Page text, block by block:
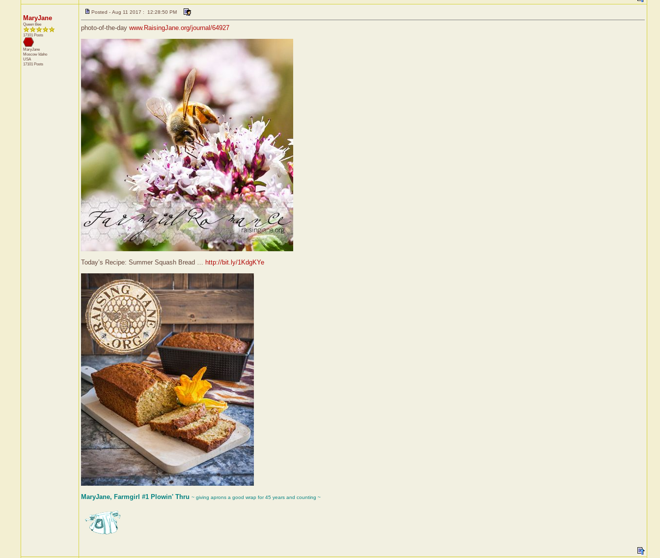
MaryJane
Queen Bee
17101 Posts
MaryJane
Moscow Idaho
USA
17101 Posts
Posted - Aug 11 2017 : 12:28:50 PM
photo-of-the-day www.RaisingJane.org/journal/64927
Today’s Recipe: Summer Squash Bread … http://bit.ly/1KdgKYe
MaryJane, Farmgirl #1 Plowin' Thru ~ giving aprons a good wrap for 45 years and counting ~